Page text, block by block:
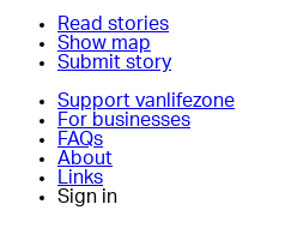
Read stories
Show map
Submit story
Support vanlifezone
For businesses
FAQs
About
Links
Sign in